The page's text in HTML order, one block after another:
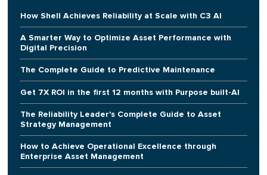
How Shell Achieves Reliability at Scale with C3 AI
A Smarter Way to Optimize Asset Performance with
Digital Precision
The Complete Guide to Predictive Maintenance
Get 7X ROI in the first 12 months with Purpose built-AI
The Reliability Leader's Complete Guide to Asset
Strategy Management
How to Achieve Operational Excellence through
Enterprise Asset Management